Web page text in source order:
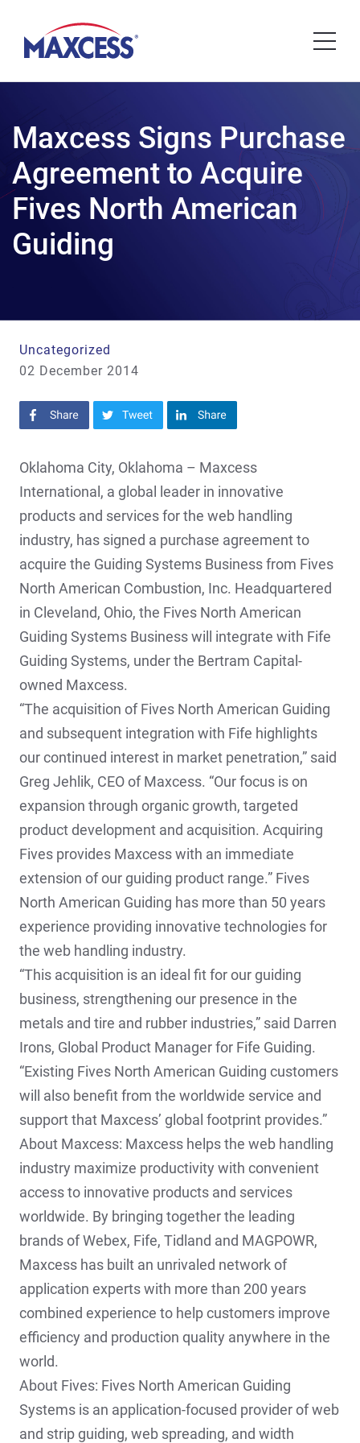
Maxcess Signs Purchase
Agreement to Acquire
Fives North American
Guiding
Uncategorized
02 December 2014
Share on FacebookShare on TwitterShare on LinkedIn
Oklahoma City, Oklahoma – Maxcess
International, a global leader in innovative
products and services for the web handling
industry, has signed a purchase agreement to
acquire the Guiding Systems Business from Fives
North American Combustion, Inc. Headquartered
in Cleveland, Ohio, the Fives North American
Guiding Systems Business will integrate with Fife
Guiding Systems, under the Bertram Capital-
owned Maxcess.
“The acquisition of Fives North American Guiding
and subsequent integration with Fife highlights
our continued interest in market penetration,” said
Greg Jehlik, CEO of Maxcess. “Our focus is on
expansion through organic growth, targeted
product development and acquisition. Acquiring
Fives provides Maxcess with an immediate
extension of our guiding product range.” Fives
North American Guiding has more than 50 years
experience providing innovative technologies for
the web handling industry.
“This acquisition is an ideal fit for our guiding
business, strengthening our presence in the
metals and tire and rubber industries,” said Darren
Irons, Global Product Manager for Fife Guiding.
“Existing Fives North American Guiding customers
will also benefit from the worldwide service and
support that Maxcess’ global footprint provides.”
About Maxcess: Maxcess helps the web handling
industry maximize productivity with convenient
access to innovative products and services
worldwide. By bringing together the leading
brands of Webex, Fife, Tidland and MAGPOWR,
Maxcess has built an unrivaled network of
application experts with more than 200 years
combined experience to help customers improve
efficiency and production quality anywhere in the
world.
About Fives: Fives North American Guiding
Systems is an application-focused provider of web
and strip guiding, web spreading, and width